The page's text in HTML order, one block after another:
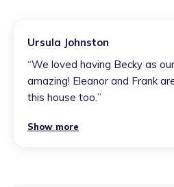
Ursula Johnston
“We loved having Becky as
amazing! Eleanor and Frank
this house too.”
Show more